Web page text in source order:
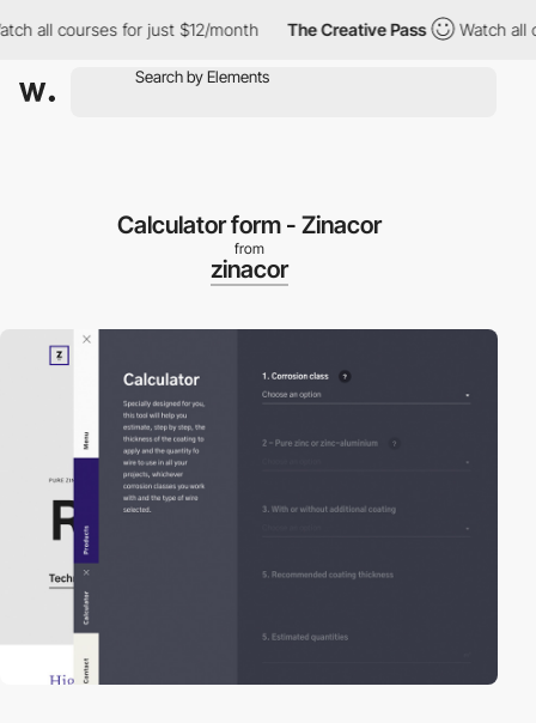
all courses for just $12/month The Creative Pass Watch all
Calculator form - Zinacor
from
zinacor